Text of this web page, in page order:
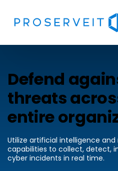
Defend
threats
entire
Utilize artificial intelligence
capabilities to collect, detect,
cyber incidents in real time.